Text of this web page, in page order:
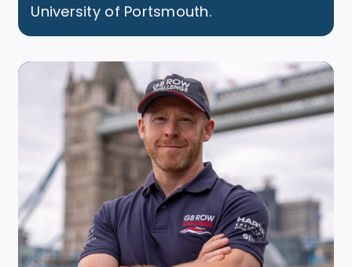
University of Portsmouth.